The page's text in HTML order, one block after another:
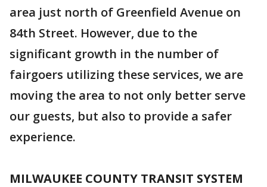
area just north of Greenfield Avenue on
84th Street. However, due to the
significant growth in the number of
fairgoers utilizing these services, we are
moving the area to not only better serve
our guests, but also to provide a safer
experience.
MILWAUKEE COUNTY TRANSIT SYSTEM